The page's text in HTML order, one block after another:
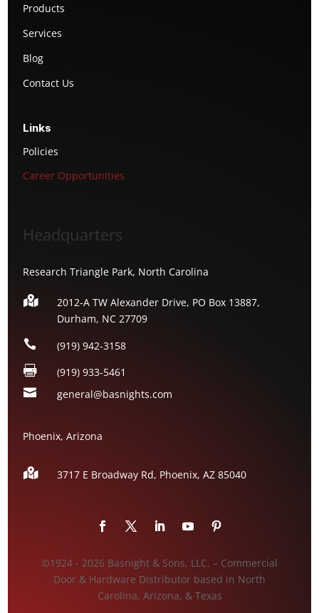
Products
Services
Blog
Contact Us
Links
Policies
Career Opportunities
Headquarters
Research Triangle Park, North Carolina

2012-A TW Alexander Drive, PO Box 13887,
Durham, NC 27709
 (919) 942-3158
 (919) 933-5461
 general@basnights.com
Phoenix, Arizona
 3717 E Broadway Rd, Phoenix, AZ 85040
©1924 - 2026 Basnight & Sons, LLC. – Commercial
Door & Hardware Distributor based in North
Carolina, Arizona, & Texas